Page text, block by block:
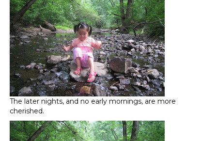
The later nights, and no early mornings, are more
cherished.